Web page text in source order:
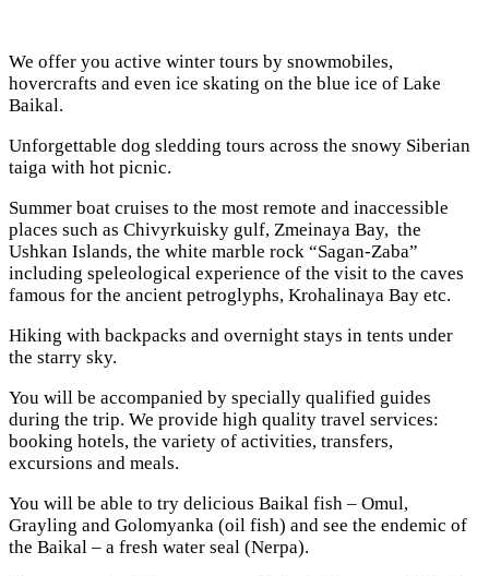
We offer you active winter tours by snowmobiles,
hovercrafts and even ice skating on the blue ice of Lake
Baikal.
Unforgettable dog sledding tours across the snowy Siberian
taiga with hot picnic.
Summer boat cruises to the most remote and inaccessible
places such as Chivyrkuisky gulf, Zmeinaya Bay, the
Ushkan Islands, the white marble rock “Sagan-Zaba”
including speleological experience of the visit to the caves
famous for the ancient petroglyphs, Krohalinaya Bay etc.
Hiking with backpacks and overnight stays in tents under
the starry sky.
You will be accompanied by specially qualified guides
during the trip. We provide high quality travel services:
booking hotels, the variety of activities, transfers,
excursions and meals.
You will be able to try delicious Baikal fish – Omul,
Grayling and Golomyanka (oil fish) and see the endemic of
the Baikal – a fresh water seal (Nerpa).